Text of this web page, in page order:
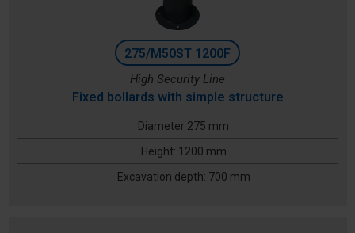
275/M50ST 1200F
High Security Line
Fixed bollards with simple structure
Diameter 275 mm
Height: 1200 mm
Excavation depth: 700 mm